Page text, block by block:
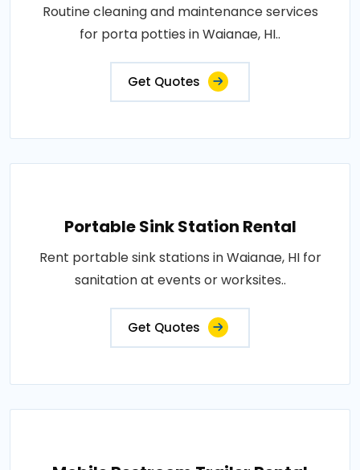
Routine cleaning and maintenance services
for porta potties in Waianae, HI..
Get Quotes
Portable Sink Station Rental
Rent portable sink stations in Waianae, HI for
sanitation at events or worksites..
Get Quotes